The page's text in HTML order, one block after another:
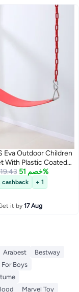
Eva Outdoor Children
With Plastic Coated
Swings Set
19.43 خصم 51%
cashback + 1
it by17 Aug
Arabest
Bestway
Boys
Marvel Toy